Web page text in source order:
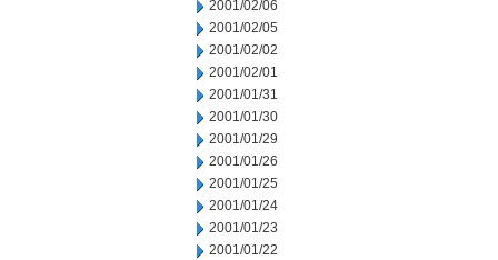
2001/02/06
2001/02/05
2001/02/02
2001/02/01
2001/01/31
2001/01/30
2001/01/29
2001/01/26
2001/01/25
2001/01/24
2001/01/23
2001/01/22